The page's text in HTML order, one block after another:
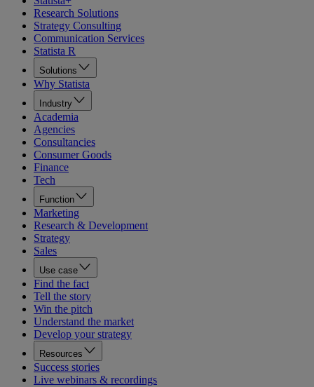
Research Solutions
Strategy Consulting
Communication Services
Statista R
Solutions
Why Statista
Industry
Academia
Agencies
Consultancies
Consumer Goods
Finance
Tech
Function
Marketing
Research & Development
Strategy
Sales
Use case
Find the fact
Tell the story
Win the pitch
Understand the market
Develop your strategy
Resources
Success stories
Live webinars & recordings